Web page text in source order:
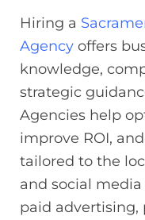
Hiring a
Agency offers
knowledge,
strategic
Agencies help
improve ROI,
tailored to the
and social
paid